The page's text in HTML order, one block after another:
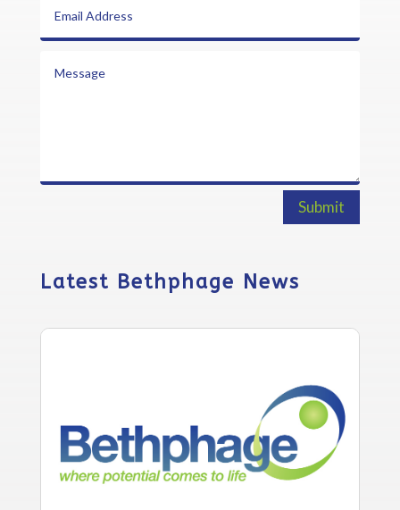
Submit
Latest Bethphage News